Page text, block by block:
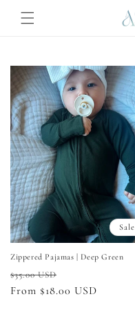
Skip to
content
Sale
Zippered Pajamas | Deep Green
Regular
price
$35.00 USD
price
From $18.00 USD